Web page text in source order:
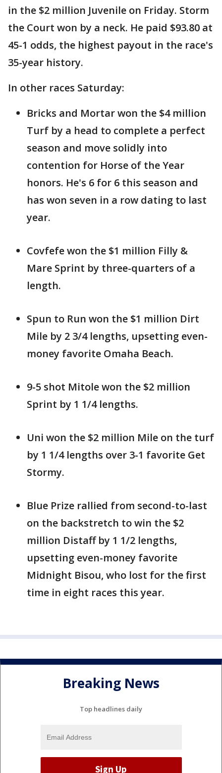
in the $2 million Juvenile on Friday. Storm
the Court won by a neck. He paid $93.80 at
45-1 odds, the highest payout in the race's
35-year history.
In other races Saturday:
Bricks and Mortar won the $4 million
Turf by a head to complete a perfect
season and move solidly into
contention for Horse of the Year
honors. He's 6 for 6 this season and
has won seven in a row dating to last
year.
Covfefe won the $1 million Filly &
Mare Sprint by three-quarters of a
length.
Spun to Run won the $1 million Dirt
Mile by 2 3/4 lengths, upsetting even-
money favorite Omaha Beach.
9-5 shot Mitole won the $2 million
Sprint by 1 1/4 lengths.
Uni won the $2 million Mile on the turf
by 1 1/4 lengths over 3-1 favorite Get
Stormy.
Blue Prize rallied from second-to-last
on the backstretch to win the $2
million Distaff by 1 1/2 lengths,
upsetting even-money favorite
Midnight Bisou, who lost for the first
time in eight races this year.
Breaking News
Top headlines daily